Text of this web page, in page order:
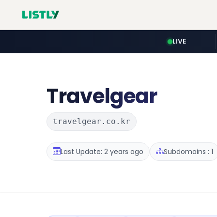
LIVE
Travelgear
travelgear.co.kr
Last Update: 2 years ago Subdomains : 1